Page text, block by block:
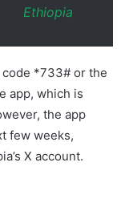
Ethiopia
code *733# or the
app, which is
the app
few weeks,
X account.